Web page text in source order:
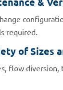
required.
of Sizes
flow